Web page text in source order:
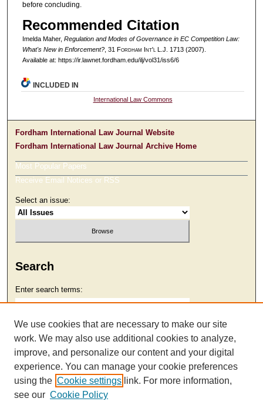
before concluding.
Recommended Citation
Imelda Maher, Regulation and Modes of Governance in EC Competition Law:
What's New in Enforcement?, 31 Fordham nt'lL.J. 1713 (2007).
Available at: https://ir.lawnet.fordham.edu/ilj/vol31/iss6/6
INCLUDED IN
International Law Commons
Fordham International Law Journal Website
Fordham International Law Journal Archive Home
Most Popular Papers
Receive Email Notices or RSS
Select an issue:
Search
Enter search terms:
Select context to search:
Advanced Search
We use cookies that are necessary to make our site
work. We may also use additional cookies to analyze,
improve, and personalize our content and your digital
experience. You can manage your cookie preferences
using the Cookie settings link. For more information,
see our Cookie Policy